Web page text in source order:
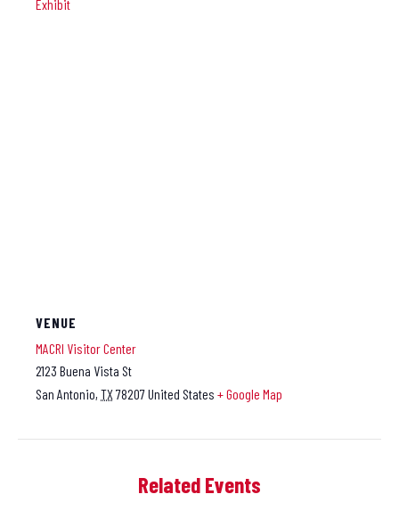
Exhibit
VENUE
MACRI Visitor Center
2123 Buena Vista St
San Antonio, TX78207United States + Google Map
Related Events